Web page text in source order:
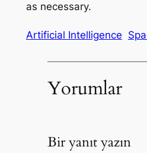
as necessary.
Artificial Intelligence
Yorumlar
Bir yanıt yazın